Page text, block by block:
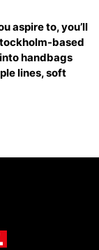
aspire to, you’ll
based
handbags
lines, soft